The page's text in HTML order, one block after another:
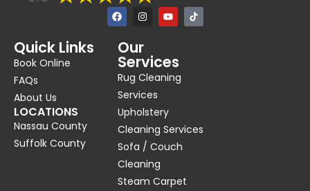
F
a
c
b
o
o
k
I
n
a
g
r
a
Y
o
u
b
e
Quick Links
Book Online
FAQs
About Us
LOCATIONS
Nassau County
Suffolk County
Our
Services
Rug Cleaning
Services
Upholstery
Cleaning Services
Sofa / Couch
Cleaning
Steam Carpet